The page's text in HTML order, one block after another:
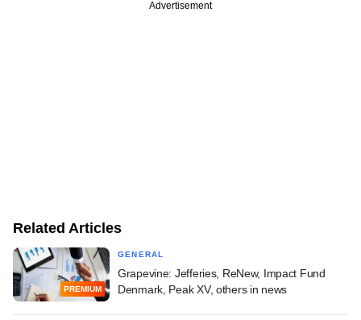
Advertisement
Related Articles
PREMIUM
GENERAL
Grapevine: Jefferies, ReNew, Impact Fund
Denmark, Peak XV, others in news